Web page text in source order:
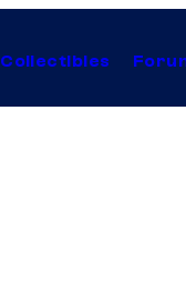
Collectibles